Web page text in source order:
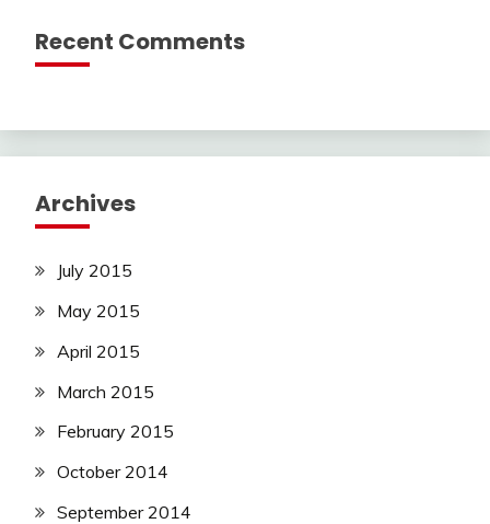
Recent Comments
Archives
July 2015
May 2015
April 2015
March 2015
February 2015
October 2014
September 2014